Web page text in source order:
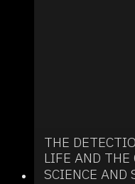
THE
LIFE AND THE
SCIENCE AND